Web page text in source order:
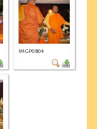
IMGP0804